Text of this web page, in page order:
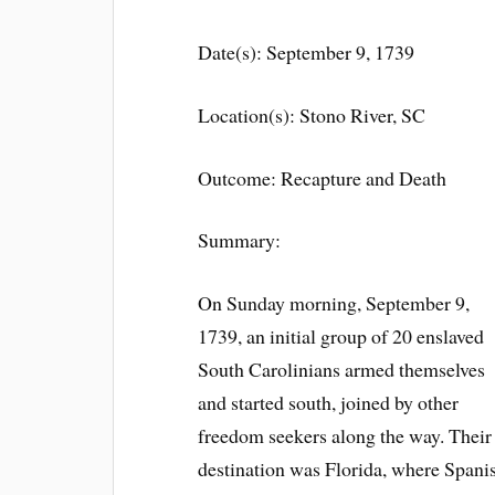
Date(s): September 9, 1739
Location(s): Stono River, SC
Outcome: Recapture and Death
Summary:
On Sunday morning, September 9,
1739, an initial group of 20 enslaved
South Carolinians armed themselves
and started south, joined by other
freedom seekers along the way. Their
destination was Florida, where